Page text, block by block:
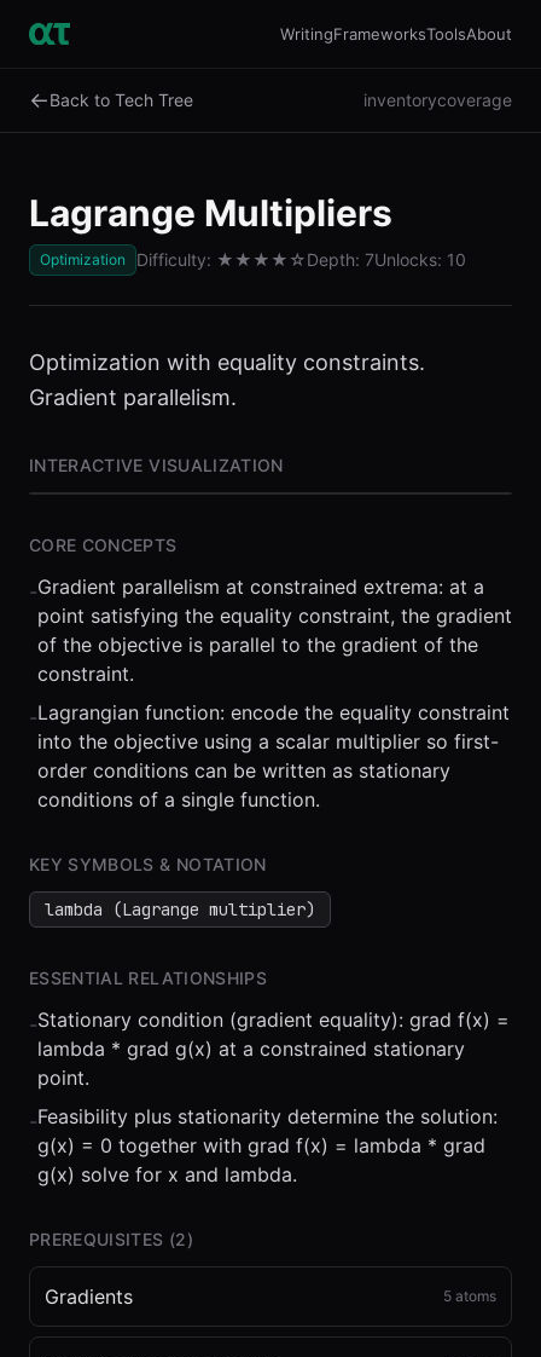
WritingFrameworksToolsAbout
←Back to Tech Tree inventorycoverage
Lagrange Multipliers
Optimization Difficulty: ★★★★ ☆Depth: 7Unlocks: 10
Optimization with equality constraints.
Gradient parallelism.
INTERACTIVE VISUALIZATION
⏮ ◀◀ ▶▶ STEP 0.25x 1x ZOOM t=0 s
CORE CONCEPTS
-Gradient parallelism at constrained extrema: at a
point satisfying the equality constraint, the gradient
of the objective is parallel to the gradient of the
constraint.
-Lagrangian function: encode the equality constraint
into the objective using a scalar multiplier so first-
order conditions can be written as stationary
conditions of a single function.
KEY SYMBOLS & NOTATION
lambda (Lagrange multiplier)
ESSENTIAL RELATIONSHIPS
-Stationary condition (gradient equality): grad f(x) =
lambda * grad g(x) at a constrained stationary
point.
-Feasibility plus stationarity determine the solution:
g(x) = 0 together with grad f(x) = lambda * grad
g(x) solve for x and lambda.
PREREQUISITES (2)
Gradients 5 atoms